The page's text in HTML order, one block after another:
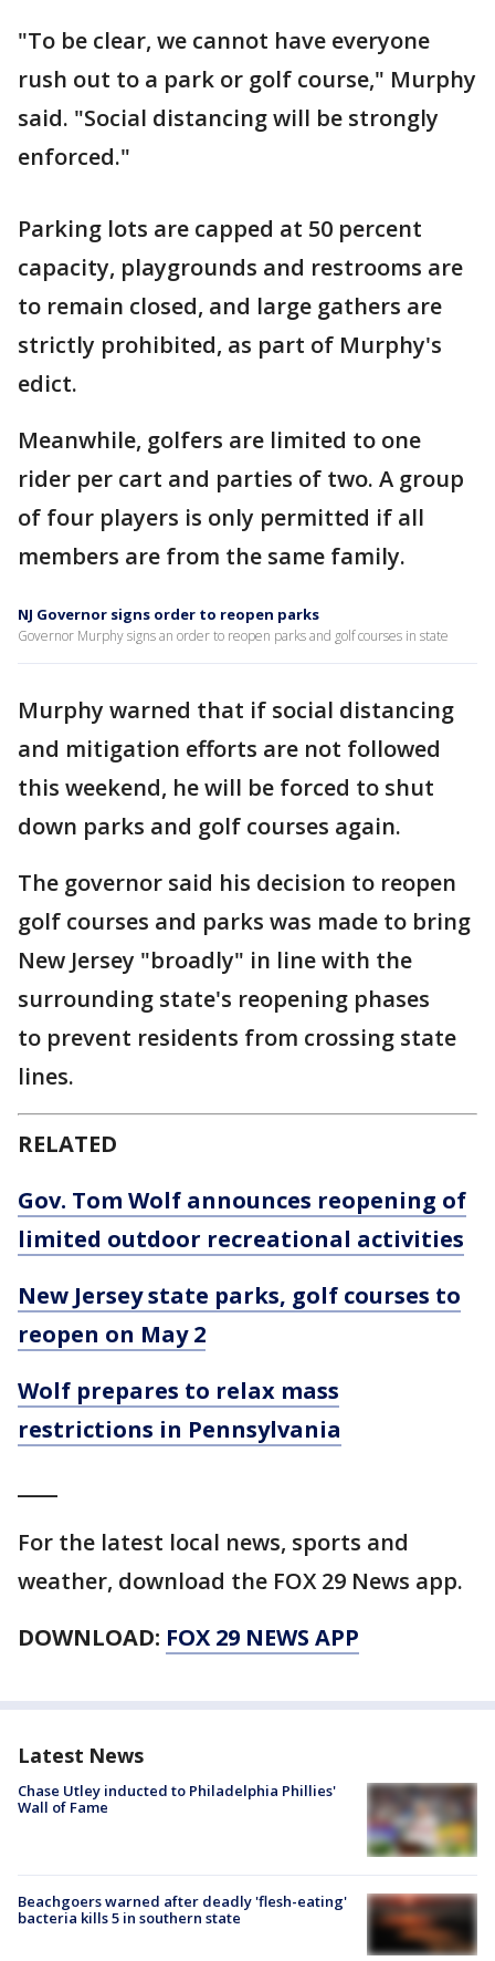
"To be clear, we cannot have everyone
rush out to a park or golf course," Murphy
said. "Social distancing will be strongly
enforced."
Parking lots are capped at 50 percent
capacity, playgrounds and restrooms are
to remain closed, and large gathers are
strictly prohibited, as part of Murphy's
edict.
Meanwhile, golfers are limited to one
rider per cart and parties of two. A group
of four players is only permitted if all
members are from the same family.
NJ Governor signs order to reopen parks
Governor Murphy signs an order to reopen parks and golf courses in state
Murphy warned that if social distancing
and mitigation efforts are not followed
this weekend, he will be forced to shut
down parks and golf courses again.
The governor said his decision to reopen
golf courses and parks was made to bring
New Jersey "broadly" in line with the
surrounding state's reopening phases
to prevent residents from crossing state
lines.
RELATED
Gov. Tom Wolf announces reopening of
limited outdoor recreational activities
New Jersey state parks, golf courses to
reopen on May 2
Wolf prepares to relax mass
restrictions in Pennsylvania
For the latest local news, sports and
weather, download the FOX 29 News app.
DOWNLOAD: FOX 29 NEWS APP
Latest News
Chase Utley inducted to Philadelphia Phillies'
Wall of Fame
Beachgoers warned after deadly 'flesh-eating'
bacteria kills 5 in southern state